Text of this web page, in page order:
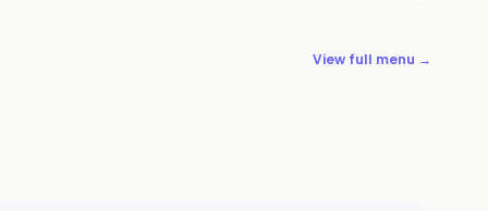
View full menu →